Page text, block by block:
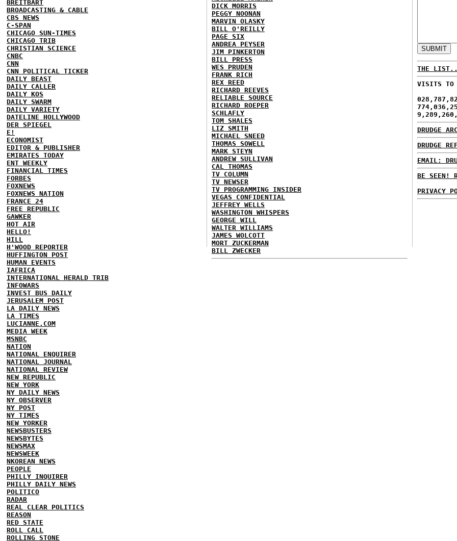
BREITBART
BROADCASTING & CABLE
CBS NEWS
C-SPAN
CHICAGO SUN-TIMES
CHICAGO TRIB
CHRISTIAN SCIENCE
CNBC
CNN
CNN POLITICAL TICKER
DAILY BEAST
DAILY CALLER
DAILY KOS
DAILY SWARM
DAILY VARIETY
DATELINE HOLLYWOOD
DER SPIEGEL
E!
ECONOMIST
EDITOR & PUBLISHER
EMIRATES TODAY
ENT WEEKLY
FINANCIAL TIMES
FORBES
FOXNEWS
FOXNEWS NATION
FRANCE 24
FREE REPUBLIC
GAWKER
HOT AIR
HELLO!
HILL
H'WOOD REPORTER
HUFFINGTON POST
HUMAN EVENTS
IAFRICA
INTERNATIONAL HERALD TRIB
INFOWARS
INVEST BUS DAILY
JERUSALEM POST
LA DAILY NEWS
LA TIMES
LUCIANNE.COM
MEDIA WEEK
MSNBC
NATION
NATIONAL ENQUIRER
NATIONAL JOURNAL
NATIONAL REVIEW
NEW REPUBLIC
NEW YORK
NY DAILY NEWS
NY OBSERVER
NY POST
NY TIMES
NEW YORKER
NEWSBUSTERS
NEWSBYTES
NEWSMAX
NEWSWEEK
NKOREAN NEWS
PEOPLE
PHILLY INQUIRER
PHILLY DAILY NEWS
POLITICO
RADAR
REAL CLEAR POLITICS
REASON
RED STATE
ROLL CALL
ROLLING STONE
DICK MORRIS
PEGGY NOONAN
MARVIN OLASKY
BILL O'REILLY
PAGE SIX
ANDREA PEYSER
JIM PINKERTON
BILL PRESS
WES PRUDEN
FRANK RICH
REX REED
RICHARD REEVES
RELIABLE SOURCE
RICHARD ROEPER
SCHLAFLY
TOM SHALES
LIZ SMITH
MICHAEL SNEED
THOMAS SOWELL
MARK STEYN
ANDREW SULLIVAN
CAL THOMAS
TV COLUMN
TV NEWSER
TV PROGRAMMING INSIDER
VEGAS CONFIDENTIAL
JEFFREY WELLS
WASHINGTON WHISPERS
GEORGE WILL
WALTER WILLIAMS
JAMES WOLCOTT
MORT ZUCKERMAN
BILL ZWECKER
THE
VISITS TO
DRUDGE
DRUDGE
EMAIL:
BE SEEN!
PRIVACY